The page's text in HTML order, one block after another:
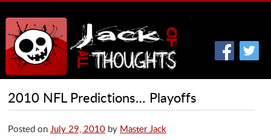
2010 NFL Predictions… Playoffs
Posted on July 29, 2010 by Master Jack